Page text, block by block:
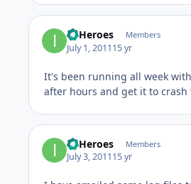
IT Heroes Members
July 1, 201115 yr
It's been running all week
after hours and get it to
IT Heroes Members
July 3, 201115 yr